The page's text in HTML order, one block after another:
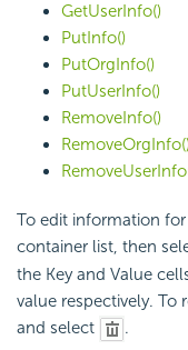
GetUserInfo()
PutInfo()
PutOrgInfo()
PutUserInfo()
RemoveInfo()
RemoveOrgInfo()
To edit information
container list, then
the Key and Value
value respectively. To
and select
.